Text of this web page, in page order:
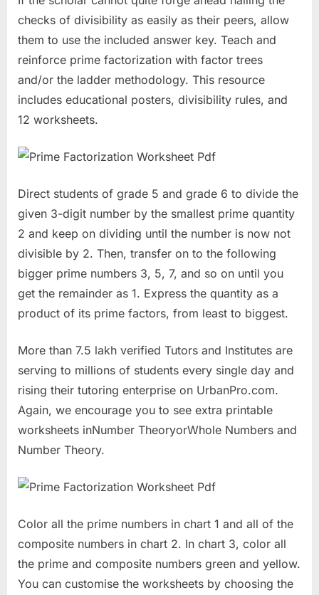
checks of divisibility as easily as their peers, allow
them to use the included answer key. Teach and
reinforce prime factorization with factor trees
and/or the ladder methodology. This resource
includes educational posters, divisibility rules, and
12 worksheets.
Direct students of grade 5 and grade 6 to divide the
given 3-digit number by the smallest prime quantity
2 and keep on dividing until the number is now not
divisible by 2. Then, transfer on to the following
bigger prime numbers 3, 5, 7, and so on until you
get the remainder as 1. Express the quantity as a
product of its prime factors, from least to biggest.
More than 7.5 lakh verified Tutors and Institutes are
serving to millions of students every single day and
rising their tutoring enterprise on UrbanPro.com.
Again, we encourage you to see extra printable
worksheets inNumber TheoryorWhole Numbers and
Number Theory.
Color all the prime numbers in chart 1 and all of the
composite numbers in chart 2. In chart 3, color all
the prime and composite numbers green and yellow.
You can customise the worksheets by choosing the